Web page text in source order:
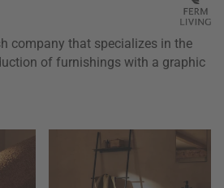
company that specializes in the
of furnishings with a graphic